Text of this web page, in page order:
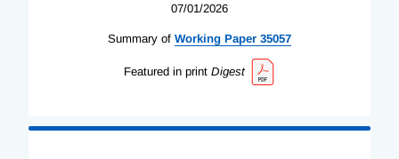
07/01/2026
Summary of Working Paper 35057
Featured in print Digest